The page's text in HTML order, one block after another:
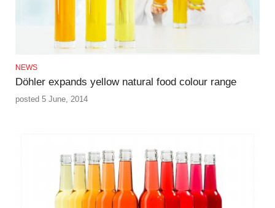
NEWS
Döhler expands yellow natural food colour range
posted 5 June, 2014